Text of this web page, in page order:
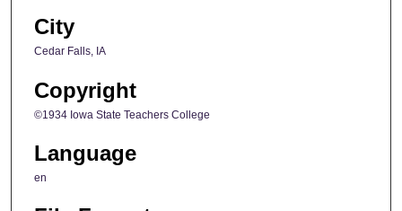
City
Cedar Falls, IA
Copyright
©1934 Iowa State Teachers College
Language
en